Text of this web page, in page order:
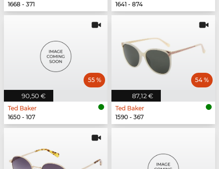
1668 - 371
1641 - 874
90,50 €
55 %
Ted Baker
1650 - 107
87,12 €
54 %
Ted Baker
1590 - 367